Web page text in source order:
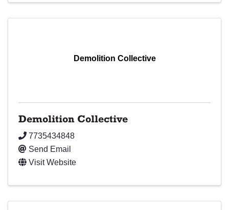
Demolition Collective
Demolition Collective
7735434848
Send Email
Visit Website